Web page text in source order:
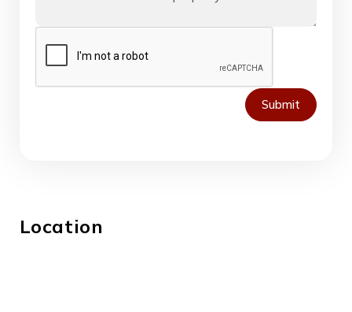
Submit
Location